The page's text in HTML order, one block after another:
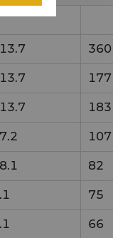
13.7 360
13.7 177
13.7 183
7.2 107
8.1 82
75
66